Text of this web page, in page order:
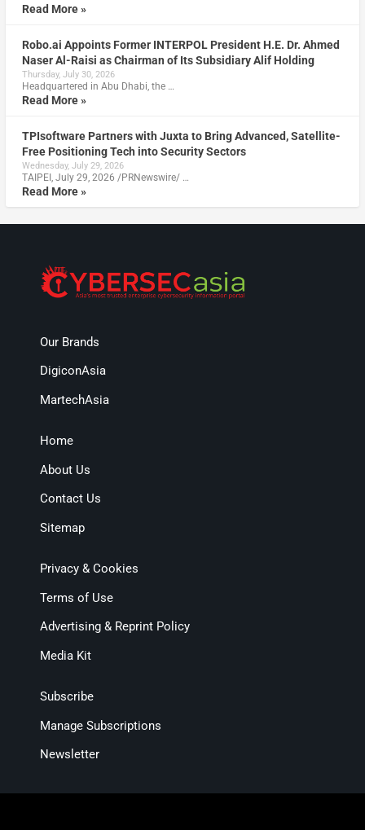
Read More »
Robo.ai Appoints Former INTERPOL President H.E. Dr. Ahmed
Naser Al-Raisi as Chairman of Its Subsidiary Alif Holding
Thursday, July 30, 2026
Headquartered in Abu Dhabi, the …
Read More »
TPIsoftware Partners with Juxta to Bring Advanced, Satellite-
Free Positioning Tech into Security Sectors
Wednesday, July 29, 2026
TAIPEI, July 29, 2026 /PRNewswire/ …
Read More »
Our Brands
DigiconAsia
MartechAsia
Home
About Us
Contact Us
Sitemap
Privacy & Cookies
Terms of Use
Advertising & Reprint Policy
Media Kit
Subscribe
Manage Subscriptions
Newsletter